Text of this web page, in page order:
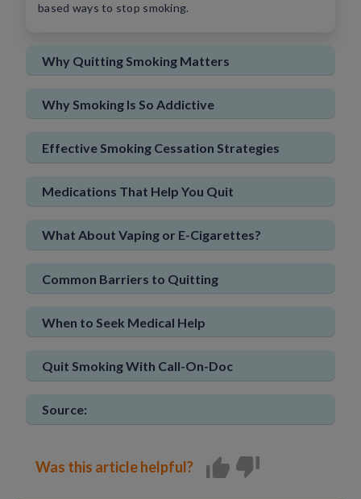
Sign In
based ways to stop smoking.
Why Quitting Smoking Matters
Why Smoking Is So Addictive
Effective Smoking Cessation Strategies
Medications That Help You Quit
What About Vaping or E-Cigarettes?
Common Barriers to Quitting
When to Seek Medical Help
Quit Smoking With Call-On-Doc
Source:
Was this article helpful?